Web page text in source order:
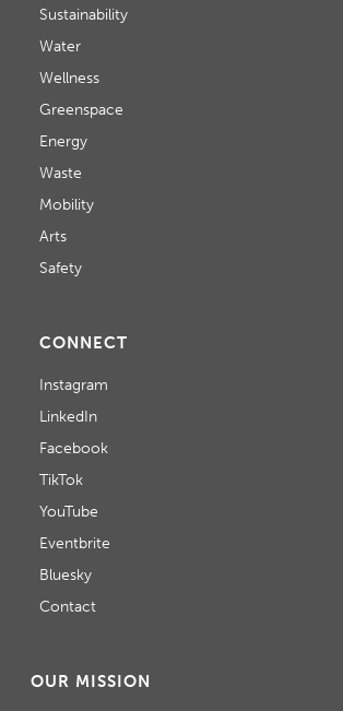
Sustainability
Water
Wellness
Greenspace
Energy
Waste
Mobility
Arts
Safety
CONNECT
Instagram
LinkedIn
Facebook
TikTok
YouTube
Eventbrite
Bluesky
Contact
OUR MISSION